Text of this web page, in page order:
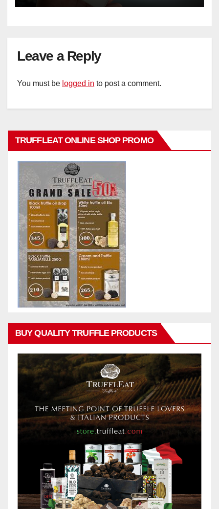
Leave a Reply
You must be logged in to post a comment.
TRUFFLEAT ONLINE SHOP PROMO
BUY QUALITY TRUFFLE PRODUCTS